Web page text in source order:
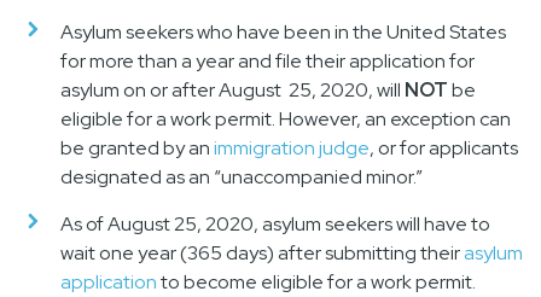
Asylum seekers who have been in the United States
for more than a year and file their application for
asylum on orafter August 25, 2020,will NOTbe
eligible for a work permit. However, an exception can
be granted by animmigration judge, or for applicants
designated as an “unaccompanied minor.”
As of August 25, 2020, asylum seekers will have to
wait one year (365 days) after submitting theirasylum
applicationto become eligible for a work permit.